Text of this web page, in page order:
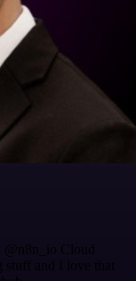
@n8n_io Cloud
stuff and I love that